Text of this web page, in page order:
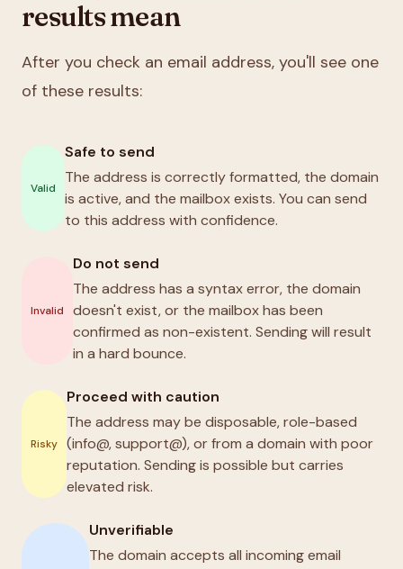
results mean
After you check an email address, you'll see one
of these results:
Valid
Safe to send
The address is correctly formatted, the domain
is active, and the mailbox exists. You can send
to this address with confidence.
Invalid
Do not send
The address has a syntax error, the domain
doesn't exist, or the mailbox has been
confirmed as non-existent. Sending will result
in a hard bounce.
Risky
Proceed with caution
The address may be disposable, role-based
(info@, support@), or from a domain with poor
reputation. Sending is possible but carries
elevated risk.
Unverifiable
The domain accepts all incoming email